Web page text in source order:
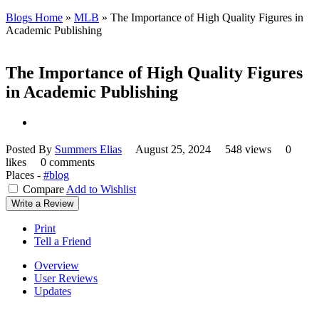
Blogs Home » MLB » The Importance of High Quality Figures in
Academic Publishing
The Importance of High Quality Figures
in Academic Publishing
Posted By Summers Elias August 25, 2024 548 views
0
likes
0 comments
Places - #blog
Compare Add to Wishlist
Write a Review
Print
Tell a Friend
Overview
User Reviews
Updates